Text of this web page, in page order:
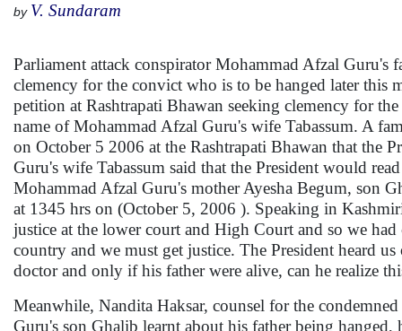
by V. Sundaram
Parliament attack conspirator Mohammad Afzal
clemency for the convict who is to be hanged later
petition at Rashtrapati Bhawan seeking clemency for
name of Mohammad Afzal Guru's wife Tabassum. A
on October 5 2006 at the Rashtrapati Bhawan that the
Guru's wife Tabassum said that the President would
Mohammad Afzal Guru's mother Ayesha Begum, son
at 1345 hrs on (October 5, 2006 ). Speaking in
justice at the lower court and High Court and so we
country and we must get justice. The President heard
doctor and only if his father were alive, can he realize
Meanwhile, Nandita Haksar, counsel for the
Guru's son Ghalib learnt about his father being